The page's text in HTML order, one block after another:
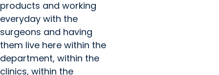
products and working
everyday with the
surgeons and having
them live here within the
department, within the
clinics, within the